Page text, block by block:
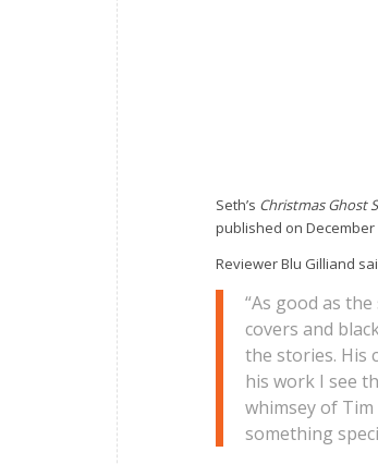
Seth’s Christmas Ghost
published on December
Reviewer Blu Gilliand
“As good as
covers and
the stories. His
his work I see
whimsey of
something